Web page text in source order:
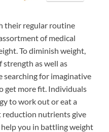
their regular routine
of medical
To diminish weight,
strength as well as
searching for imaginative
get more fit. Individuals
to work out or eat a
nutrients give
help you in battling weight